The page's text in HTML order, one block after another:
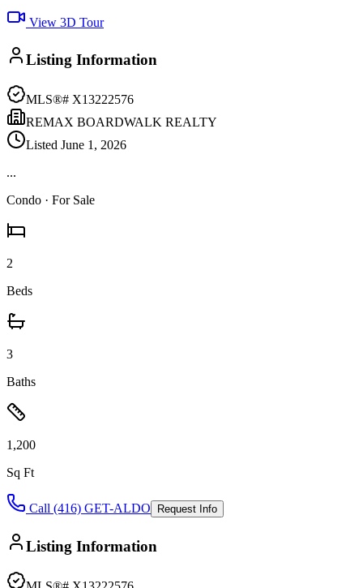
View 3D Tour
Listing Information
MLS®# X13222576
REMAX BOARDWALK REALTY
Listed June 1, 2026
...
Condo · For Sale
2
Beds
3
Baths
1,200
Sq Ft
Call (416) GET-ALDO Request Info
Listing Information